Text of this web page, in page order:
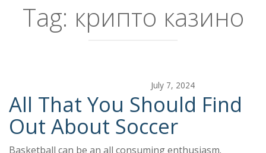
Tag: крипто казино
All That You Should Find
Out About Soccer
Basketball can be an all consuming enthusiasm.
July 7, 2024